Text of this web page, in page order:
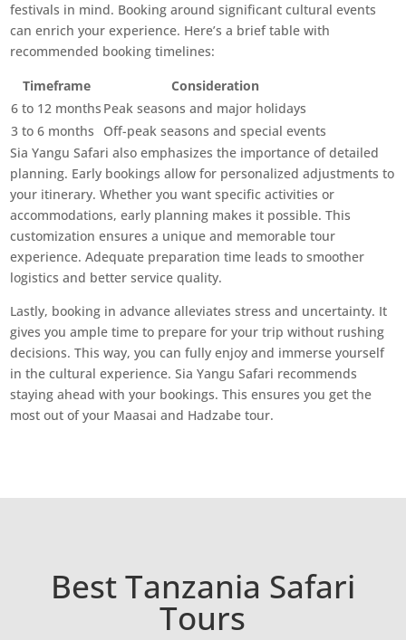
festivals in mind. Booking around significant cultural events
can enrich your experience. Here’s a brief table with
recommended booking timelines:
Timeframe
Consideration
6 to 12 months Peak seasons and major holidays
3 to 6 months
Off-peak seasons and special events
Sia Yangu Safari also emphasizes the importance of detailed
planning. Early bookings allow for personalized adjustments to
your itinerary. Whether you want specific activities or
accommodations, early planning makes it possible. This
customization ensures a unique and memorable tour
experience. Adequate preparation time leads to smoother
logistics and better service quality.
Lastly, booking in advance alleviates stress and uncertainty. It
gives you ample time to prepare for your trip without rushing
decisions. This way, you can fully enjoy and immerse yourself
in the cultural experience. Sia Yangu Safari recommends
staying ahead with your bookings. This ensures you get the
most out of your Maasai and Hadzabe tour.
Best Tanzania Safari
Tours